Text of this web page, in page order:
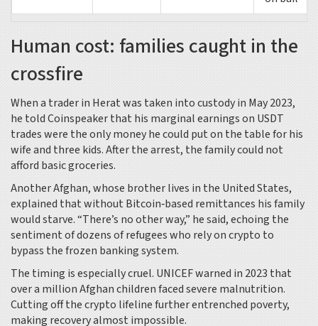
Human cost: families caught in the
crossfire
When a trader in Herat was taken into custody in May 2023,
he toldCoinspeakerthat his marginal earnings on USDT
trades were the only money he could put on the table for his
wife and three kids. After the arrest, the family could not
afford basic groceries.
Another Afghan, whose brother lives in the United States,
explained that without Bitcoin‑based remittances his family
would starve. “There’s no other way,” he said, echoing the
sentiment of dozens of refugees who rely on crypto to
bypass the frozen banking system.
The timing is especially cruel. UNICEFwarned in 2023 that
over a million Afghan children faced severe malnutrition.
Cutting off the crypto lifeline further entrenched poverty,
making recovery almost impossible.